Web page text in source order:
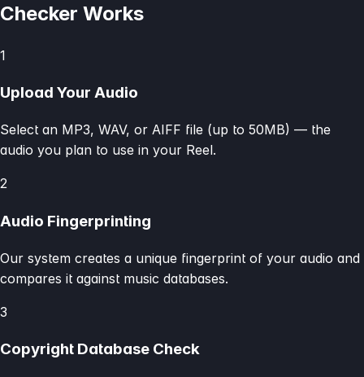
Checker Works
1
Upload Your Audio
Select an MP3, WAV, or AIFF file (up to 50MB) — the
audio you plan to use in your Reel.
2
Audio Fingerprinting
Our system creates a unique fingerprint of your audio and
compares it against music databases.
3
Copyright Database Check